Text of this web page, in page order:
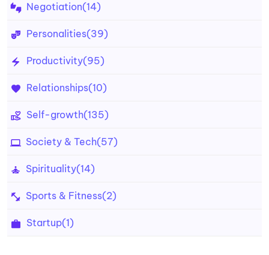
Negotiation(14)
Personalities(39)
Productivity(95)
Relationships(10)
Self-growth(135)
Society & Tech(57)
Spirituality(14)
Sports & Fitness(2)
Startup(1)